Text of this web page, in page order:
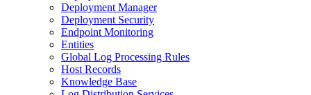
Deployment Manager
Deployment Security
Endpoint Monitoring
Entities
Global Log Processing Rules
Host Records
Knowledge Base